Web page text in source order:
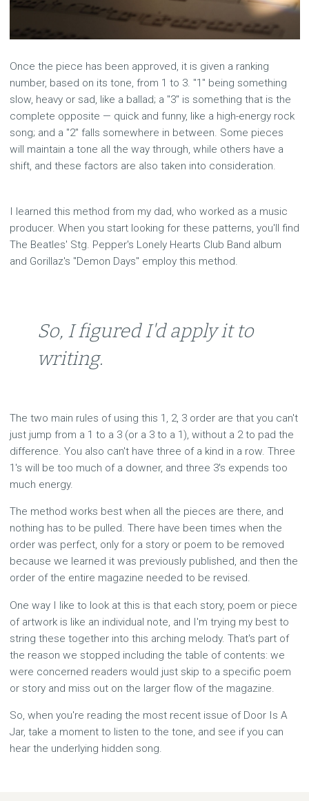
Once the piece has been approved, it is given a ranking
number, based on its tone, from 1 to 3. "1" being something
slow, heavy or sad, like a ballad; a "3" is something that is the
complete opposite — quick and funny, like a high-energy rock
song; and a "2" falls somewhere in between. Some pieces
will maintain a tone all the way through, while others have a
shift, and these factors are also taken into consideration.
I learned this method from my dad, who worked as a music
producer. When you start looking for these patterns, you'll find
The Beatles' Stg. Pepper's Lonely Hearts Club Band album
and Gorillaz's "Demon Days" employ this method.
So, I figured I'd apply it to
writing.
The two main rules of using this 1, 2, 3 order are that you can't
just jump from a 1 to a 3 (or a 3 to a 1), without a 2 to pad the
difference. You also can't have three of a kind in a row. Three
1's will be too much of a downer, and three 3's expends too
much energy.
The method works best when all the pieces are there, and
nothing has to be pulled. There have been times when the
order was perfect, only for a story or poem to be removed
because we learned it was previously published, and then the
order of the entire magazine needed to be revised.
One way I like to look at this is that each story, poem or piece
of artwork is like an individual note, and I'm trying my best to
string these together into this arching melody. That's part of
the reason we stopped including the table of contents: we
were concerned readers would just skip to a specific poem
or story and miss out on the larger flow of the magazine.
So, when you're reading the most recent issue of Door Is A
Jar, take a moment to listen to the tone, and see if you can
hear the underlying hidden song.